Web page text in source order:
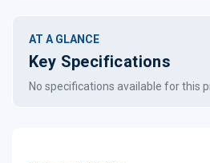
AT A GLANCE
Key Specifications
No specifications available for this